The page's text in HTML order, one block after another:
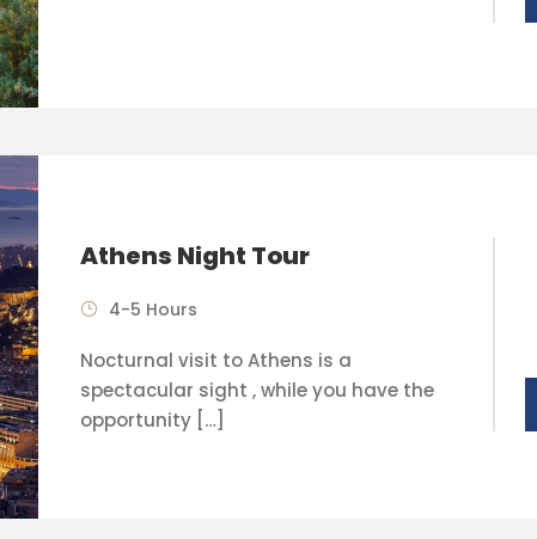
Athens Night Tour
4-5 Hours
Nocturnal visit to Athens is a
spectacular sight , while you have the
opportunity […]